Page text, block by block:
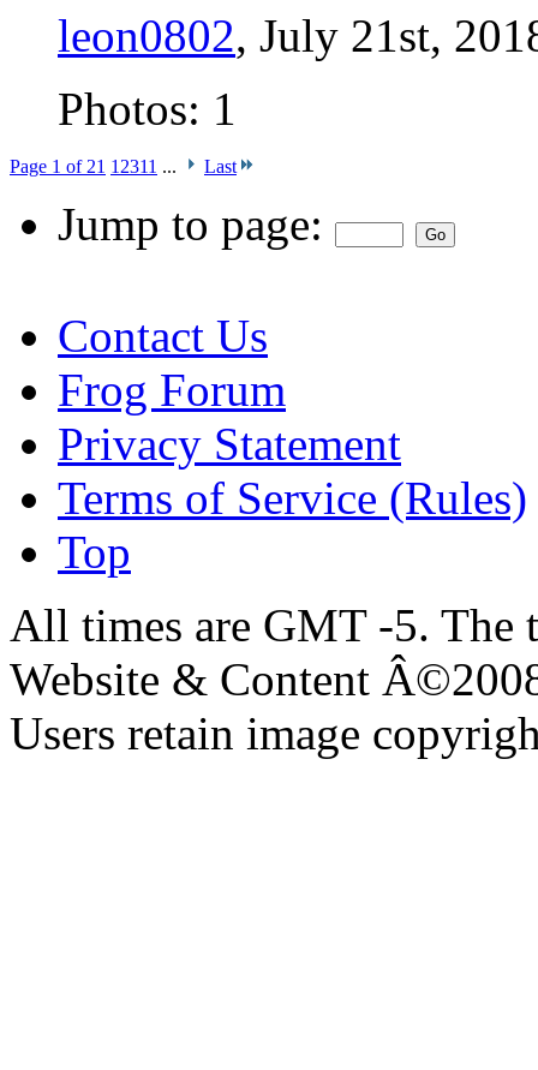
leon0802, July 21st,
Photos: 1
Page 1 of 21 1 2311 ... Last
Jump to page:
Contact Us
Frog Forum
Privacy Statement
Terms of Service (Rules)
Top
All times are GMT -5. The
Website & Content
Users retain image